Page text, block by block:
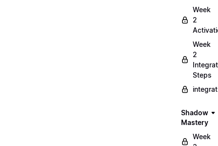
Week
2
Week
2
Steps
Shadow
Mastery
Week